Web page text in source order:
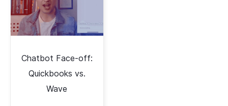
Chatbot Face-off:
Quickbooks vs.
Wave